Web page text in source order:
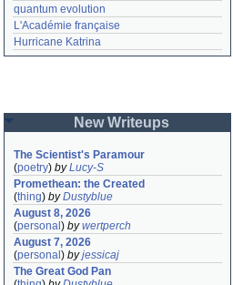
quantum evolution
L'Académie française
Hurricane Katrina
New Writeups
The Scientist's Paramour
(poetry) byLucy-S
Promethean: the Created
(thing) byDustyblue
August 8, 2026
(personal ) bywertperch
August 7, 2026
(personal ) byjessicaj
The Great God Pan